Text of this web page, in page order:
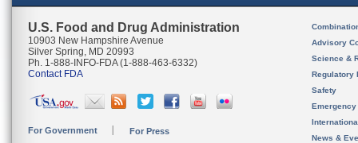
U.S. Food and Drug Administration
10903 New Hampshire Avenue
Silver Spring, MD 20993
Ph. 1-888-INFO-FDA (1-888-463-6332)
Contact FDA
For Government For Press
Advisory
Science &
Regulatory
Safety
News &